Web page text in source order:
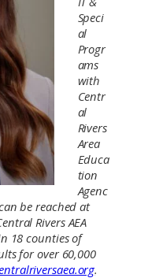
Speci
al
Progr
ams
with
Centr
al
Rivers
Area
Educa
tion
Agenc
be reached at
Rivers AEA
18 counties of
for over 60,000
.